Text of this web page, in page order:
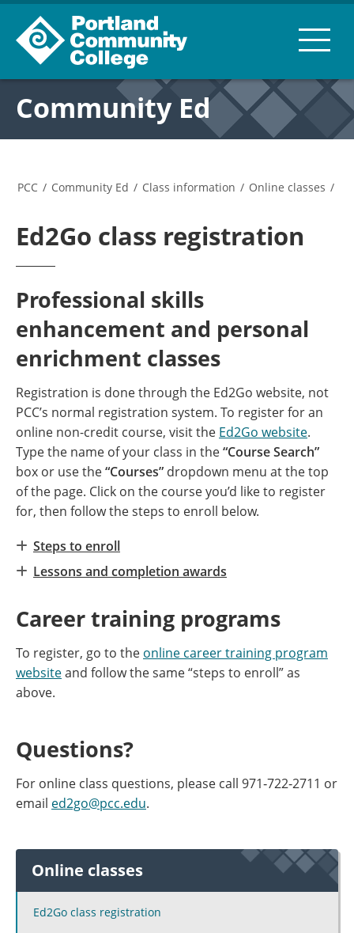
Community Ed
PCC / Community Ed / Class information / Online classes /
Ed2Go class registration
Professional skills
enhancement and personal
enrichment classes
Registration is done through the Ed2Go website, not
PCC’s normal registration system. To register for an
online non-credit course, visit the Ed2Go website.
Type the name of your class in the“Course Search”
box or use the“Courses” dropdown menu at the top
of the page. Click on the course you’d like to register
for, then follow the steps to enroll below.
Steps to enroll
Lessons and completion awards
Career training programs
To register, go to the online career training program
websiteand follow the same “steps to enroll” as
above.
Questions?
For online class questions, please call 971‐722‐2711 or
email ed2go@pcc.edu.
Online classes
Ed2Go class registration